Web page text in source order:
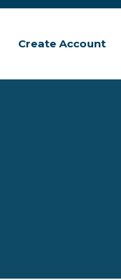
Create Account